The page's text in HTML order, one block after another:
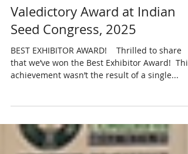
kshitija7
May 6, 2025
1 min read
Valedictory Award at Indian
BEST EXHIBITOR AWARD! ​​ ​ ​ Thrilled to share
that we’ve won the Best Exhibitor Award! ​ This
achievement wasn’t the result of a single...